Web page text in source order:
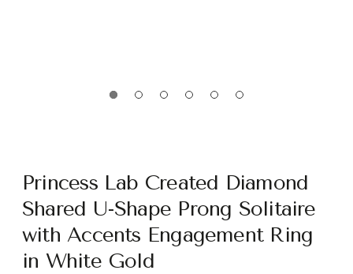
Princess Lab Created Diamond
Shared U-Shape Prong Solitaire
with Accents Engagement Ring
in White Gold